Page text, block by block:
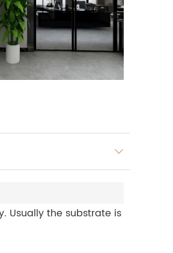
Usually the substrate is